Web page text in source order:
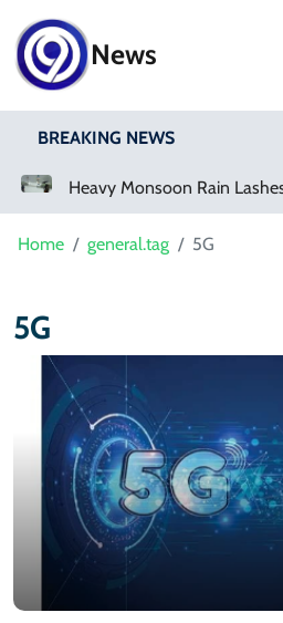
News
BREAKING NEWS
Home general.tag 5G
5G